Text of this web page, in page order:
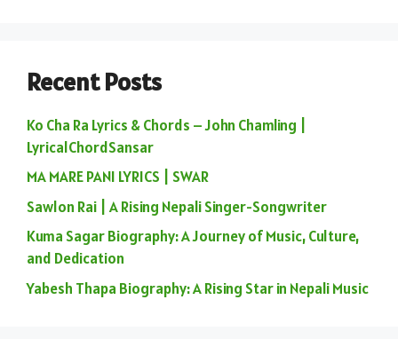
Recent Posts
Ko Cha Ra Lyrics & Chords – John Chamling |
LyricalChordSansar
MA MARE PANI LYRICS | SWAR
Sawlon Rai | A Rising Nepali Singer-Songwriter
Kuma Sagar Biography: A Journey of Music, Culture,
and Dedication
Yabesh Thapa Biography: A Rising Star in Nepali Music